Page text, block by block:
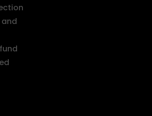
and